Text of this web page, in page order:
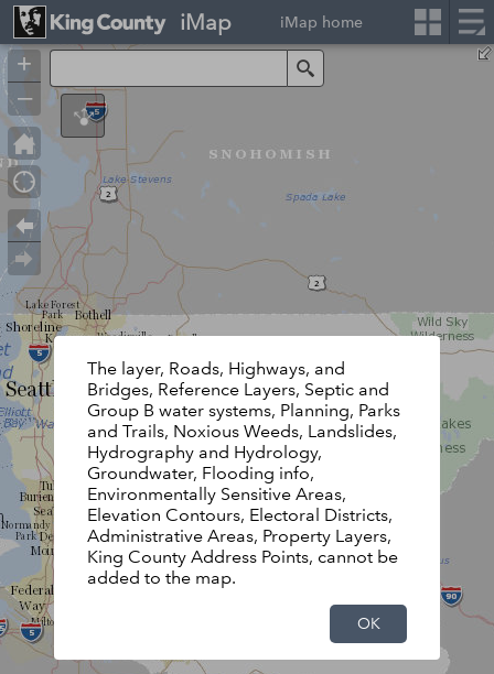
+
–
The layer, Roads, Highways, and
Bridges, Reference Layers, Septic and
Group B water systems, Planning, Parks
and Trails, Noxious Weeds, Landslides,
Hydrography and Hydrology,
Groundwater, Flooding info,
Environmentally Sensitive Areas,
Elevation Contours, Electoral Districts,
Administrative Areas, Property Layers,
King County Address Points, cannot be
added to the map.
OK
iMap iMap home